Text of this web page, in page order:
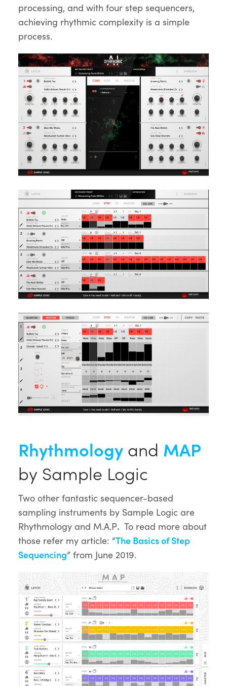
processing, and with four step sequencers,
achieving rhythmic complexity is a simple
process.
Rhythmology and MAP
by Sample Logic
Two other fantastic sequencer-based
sampling instruments by Sample Logic are
Rhythmology and M.A.P. To read more about
those refer my article: “The Basics of Step
Sequencing” from June 2019.